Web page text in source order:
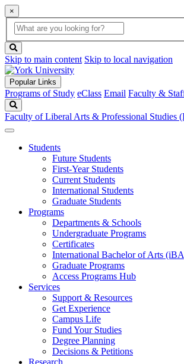
×
Global
Search
search
box
button
Skip to main content Skip to local navigation
Popular Links
Programs of Study eClass Email Faculty &
Faculty of Liberal Arts & Professional Studies
Students
Future Students
First-Year Students
Current Students
International Students
Graduate Students
Programs
Departments & Schools
Undergraduate Programs
Certificates
International Bachelor of Arts
Graduate Programs
Access Programs Hub
Services
Support & Resources
Get Experience
Campus Life
Fund Your Studies
Degree Planning
Decisions & Petitions
Research